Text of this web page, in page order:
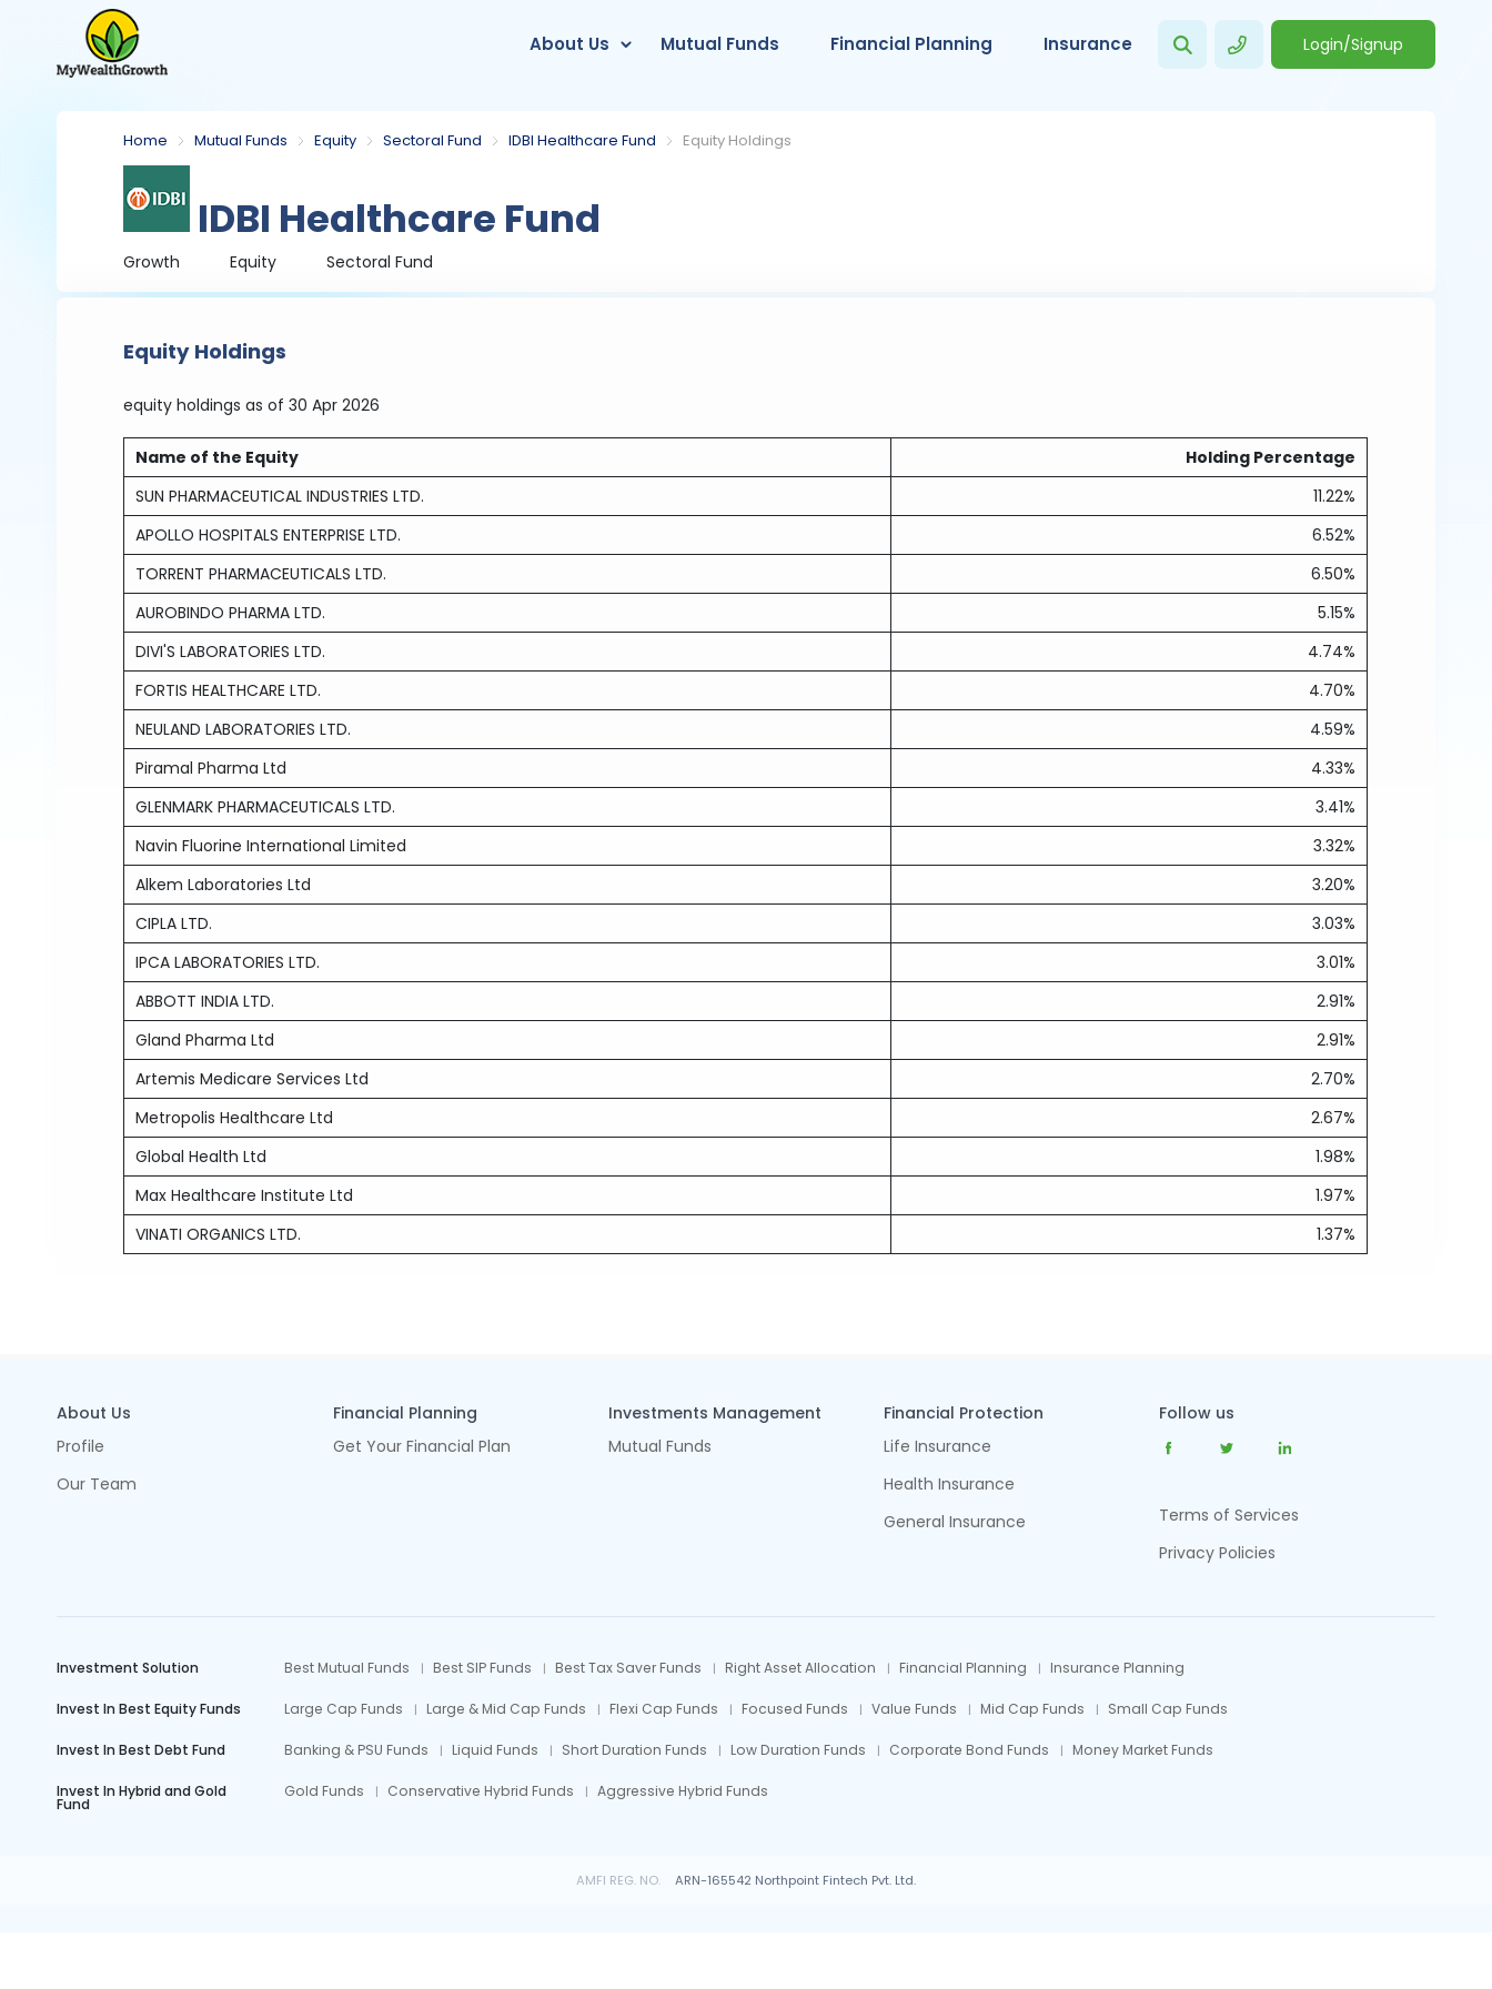
About Us Mutual Funds Financial Planning Insurance Login/Signup
Home Mutual Funds Equity Sectoral Fund IDBI Healthcare Fund Equity Holdings
IDBI Healthcare Fund
Growth Equity Sectoral Fund
Equity Holdings
equity holdings as of 30 Apr 2026
Name of the Equity
Holding Percentage
SUN PHARMACEUTICAL INDUSTRIES LTD.
11.22%
APOLLO HOSPITALS ENTERPRISE LTD.
6.52%
TORRENT PHARMACEUTICALS LTD.
6.50%
AUROBINDO PHARMA LTD.
5.15%
DIVI'S LABORATORIES LTD.
4.74%
FORTIS HEALTHCARE LTD.
4.70%
NEULAND LABORATORIES LTD.
4.59%
Piramal Pharma Ltd
4.33%
GLENMARK PHARMACEUTICALS LTD.
3.41%
Navin Fluorine International Limited
3.32%
Alkem Laboratories Ltd
3.20%
CIPLA LTD.
3.03%
IPCA LABORATORIES LTD.
3.01%
ABBOTT INDIA LTD.
2.91%
Gland Pharma Ltd
2.91%
Artemis Medicare Services Ltd
2.70%
Metropolis Healthcare Ltd
2.67%
Global Health Ltd
1.98%
Max Healthcare Institute Ltd
1.97%
VINATI ORGANICS LTD.
1.37%
About Us
Profile
Our Team
Financial Planning
Get Your Financial Plan
Investments Management
Mutual Funds
Financial Protection
Life Insurance
Health Insurance
General Insurance
Follow us
Terms of Services
Privacy Policies
Investment Solution Best Mutual Funds Best SIP Funds Best Tax Saver Funds Right Asset Allocation Financial Planning Insurance Planning
Invest In Best Equity Funds Large Cap Funds Large & Mid Cap Funds Flexi Cap Funds Focused Funds Value Funds Mid Cap Funds Small Cap Funds
Invest In Best Debt Fund Banking & PSU Funds Liquid Funds Short Duration Funds Low Duration Funds Corporate Bond Funds Money Market Funds
Invest In Hybrid and Gold
Fund
Gold Funds Conservative Hybrid Funds Aggressive Hybrid Funds
AMFI REG. NO. ARN-165542 Northpoint Fintech Pvt. Ltd.